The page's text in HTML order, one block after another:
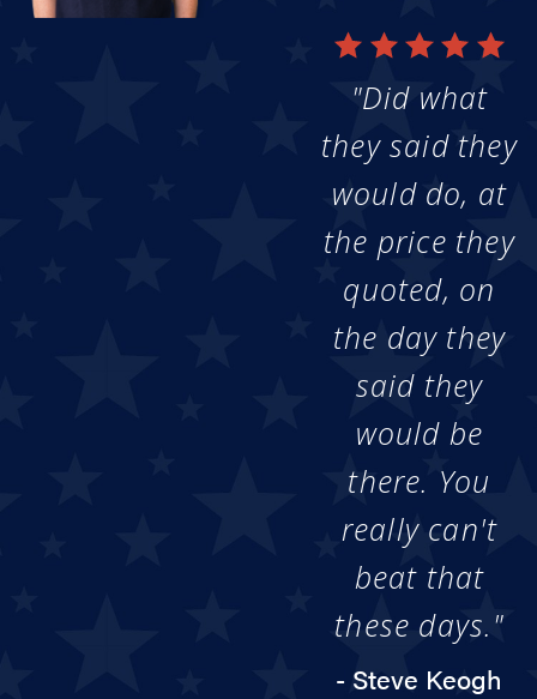
"Did what
they said they
would do, at
the price they
quoted, on
the day they
said they
would be
there. You
really can't
beat that
these days."
- Steve Keogh